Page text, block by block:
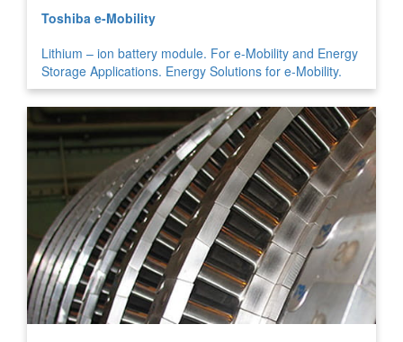
Toshiba e-Mobility
Lithium – ion battery module. For e-Mobility and Energy
Storage Applications. Energy Solutions for e-Mobility.